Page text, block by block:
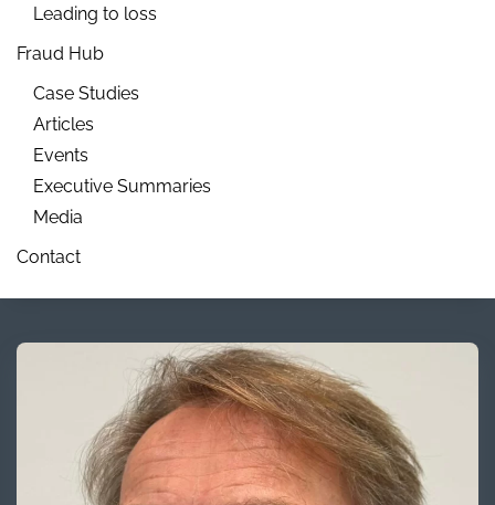
Leading to loss
Fraud Hub
Case Studies
Articles
Events
Executive Summaries
Media
Contact